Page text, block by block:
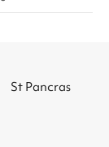
St Pancras